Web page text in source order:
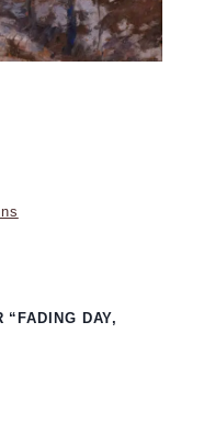
DAY,